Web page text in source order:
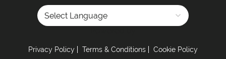
Privacy Policy Terms & Conditions Cookie Policy